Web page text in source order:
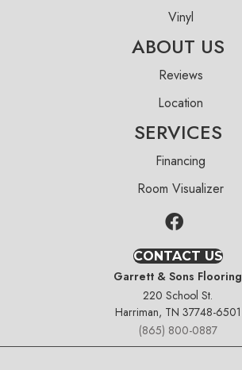
Vinyl
ABOUT US
Reviews
Location
SERVICES
Financing
Room Visualizer
CONTACT US
Garrett & Sons Flooring
220 School St.
Harriman, TN 37748-6501
(865) 800-0887